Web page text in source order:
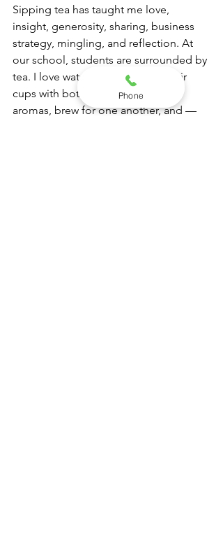
Sipping tea has taught me love,
insight, generosity, sharing, business
strategy, mingling, and reflection. At
our school, students are surrounded by
tea. I love watching them hold their
cups with both hands, inhale the
aromas, brew for one another, and —
Phone